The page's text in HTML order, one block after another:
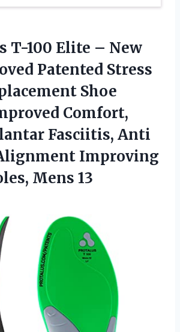
T-100 Elite – New
Patented Stress
Shoe
Comfort,
Fasciitis, Anti
Improving
Mens 13